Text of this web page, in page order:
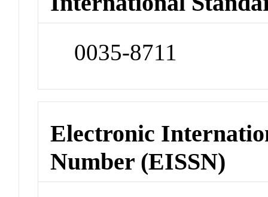
0035-8711
Electronic
Number (EISSN)